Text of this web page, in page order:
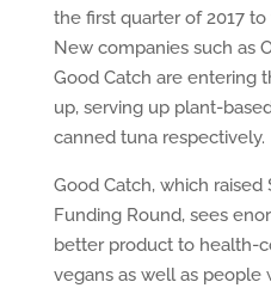
the first quarter of 2017
New companies such as
Good Catch are entering
up, serving up plant-
canned tuna respectively.
Good Catch, which raised
Funding Round, sees
better product to health-
vegans as well as people